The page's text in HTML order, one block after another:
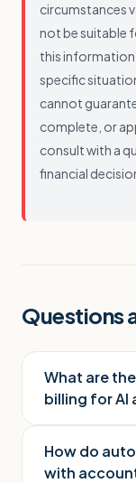
circumstances
not be suitable
this
specific
cannot
complete, or
consult with a
financial
Questions
What are
billing for AI
How do
with